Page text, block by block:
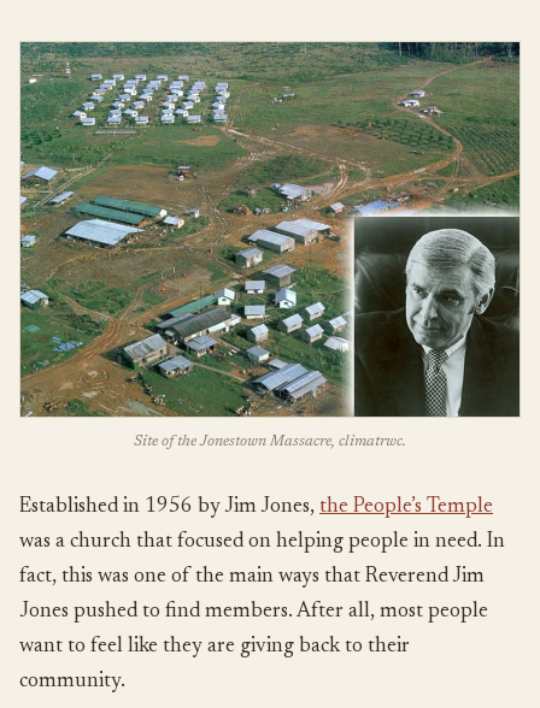
Site of the Jonestown Massacre, climatrwc.
Established in 1956 by Jim Jones, the People’s Temple
was a church that focused on helping people in need. In
fact, this was one of the main ways that Reverend Jim
Jones pushed to find members. After all, most people
want to feel like they are giving back to their
community.